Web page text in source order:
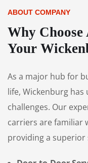
ABOUT COMPANY
Why
Your
As a major hub for
life, Wickenburg
challenges. Our
carriers are familiar
providing a superior